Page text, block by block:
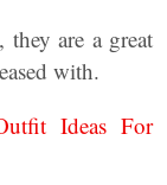
are a great
with.
Ideas For